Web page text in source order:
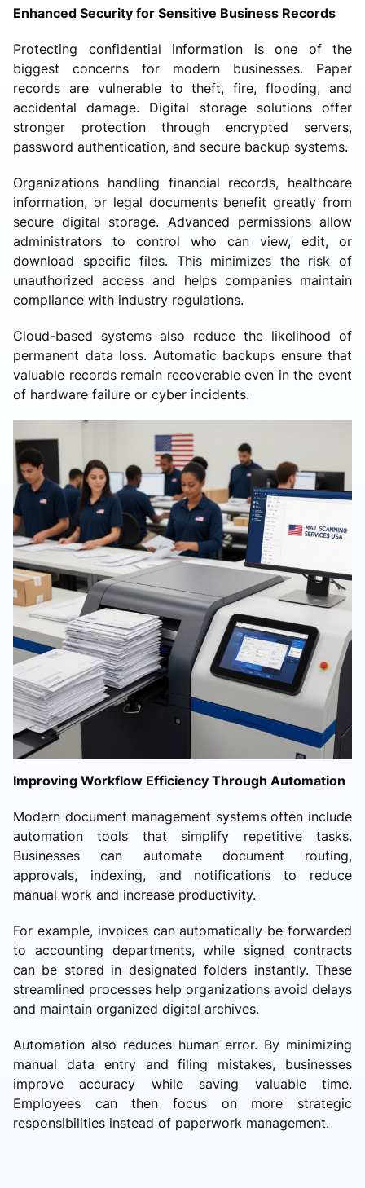
Enhanced Security for Sensitive Business Records
Protecting confidential information is one of the
biggest concerns for modern businesses. Paper
records are vulnerable to theft, fire, flooding, and
accidental damage. Digital storage solutions offer
stronger protection through encrypted servers,
password authentication, and secure backup systems.
Organizations handling financial records, healthcare
information, or legal documents benefit greatly from
secure digital storage. Advanced permissions allow
administrators to control who can view, edit, or
download specific files. This minimizes the risk of
unauthorized access and helps companies maintain
compliance with industry regulations.
Cloud-based systems also reduce the likelihood of
permanent data loss. Automatic backups ensure that
valuable records remain recoverable even in the event
of hardware failure or cyber incidents.
Improving Workflow Efficiency Through Automation
Modern document management systems often include
automation tools that simplify repetitive tasks.
Businesses can automate document routing,
approvals, indexing, and notifications to reduce
manual work and increase productivity.
For example, invoices can automatically be forwarded
to accounting departments, while signed contracts
can be stored in designated folders instantly. These
streamlined processes help organizations avoid delays
and maintain organized digital archives.
Automation also reduces human error. By minimizing
manual data entry and filing mistakes, businesses
improve accuracy while saving valuable time.
Employees can then focus on more strategic
responsibilities instead of paperwork management.